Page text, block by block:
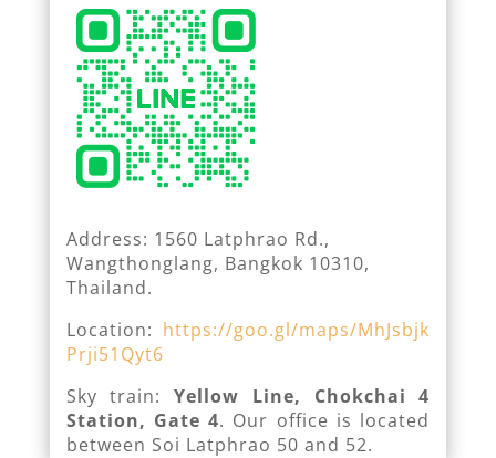
Address: 1560 Latphrao Rd.,
Wangthonglang, Bangkok 10310,
Thailand.
Location: https://goo.gl/maps/MhJsbjk
Prji51Qyt6
Sky train:Yellow Line, Chokchai 4
Station, Gate 4. Our office is located
between Soi Latphrao 50 and 52.